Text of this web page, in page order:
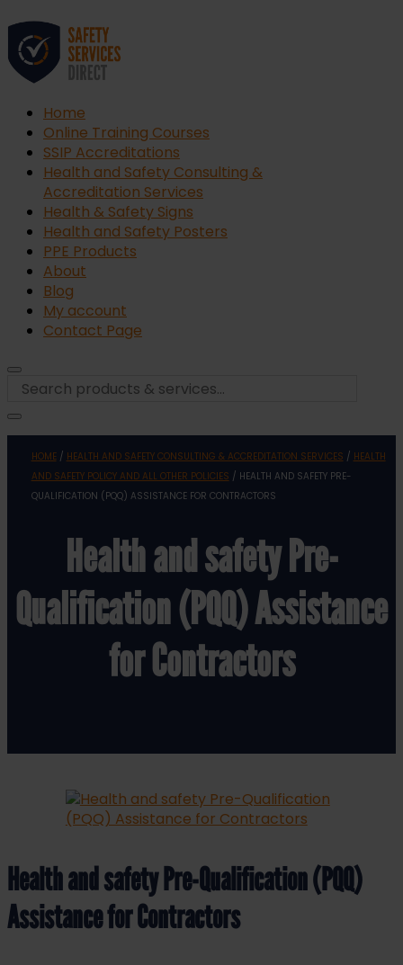
Home
Online Training Courses
SSIP Accreditations
Health and Safety Consulting &
Accreditation Services
Health & Safety Signs
Health and Safety Posters
PPE Products
About
Blog
My account
Contact Page
HOME/ HEALTH AND SAFETY CONSULTING & ACCREDITATION SERVICES / HEALTH
AND SAFETY POLICY AND ALL OTHER POLICIES / HEALTH AND SAFETY PRE-
QUALIFICATION (PQQ) ASSISTANCE FOR CONTRACTORS
Health and safety Pre-
Qualification (PQQ) Assistance
for Contractors
Health and safety Pre-Qualification (PQQ)
Assistance for Contractors